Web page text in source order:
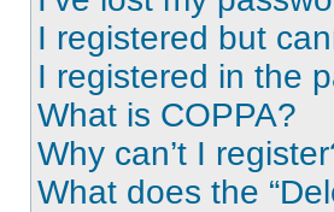
I registered but
I registered in the
What is COPPA?
Why can’t I
What does the